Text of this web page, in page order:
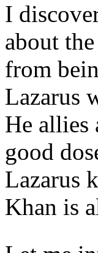
I
about
from
Lazarus
He allies
good
Lazarus
Khan is